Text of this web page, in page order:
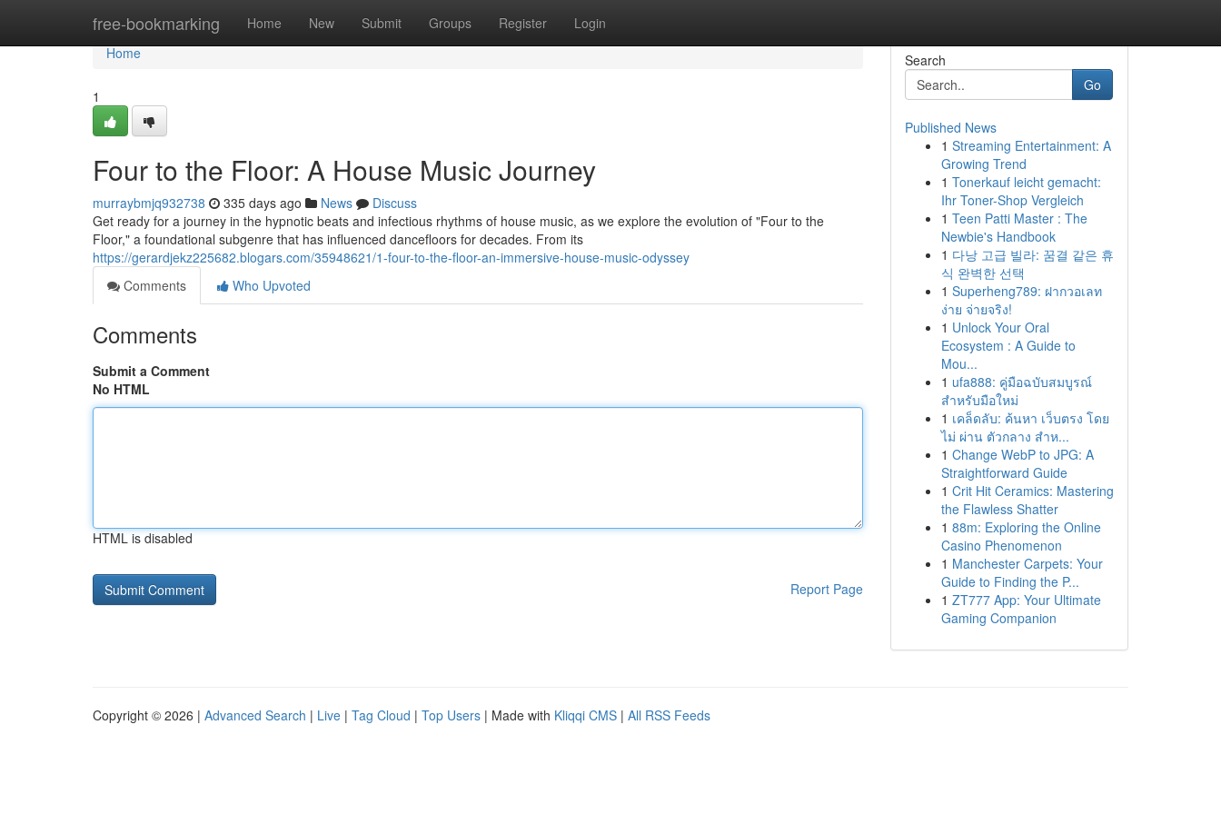
free-bookmarking Home New Submit Groups Register Login
Home
Home
1
Four to the Floor: A House Music Journey
murraybmjq932738 335 days ago News
Discuss
Get ready for a journey in the hypnotic beats and infectious rhythms of house music, as we explore the evolution of "Four to the
Floor," a foundational subgenre that has influenced dancefloors for decades. From its
https://gerardjekz225682.blogars.com/35948621/1-four-to-the-floor-an-immersive-house-music-odyssey
Comments
Who Upvoted
Comments
Submit a Comment
No HTML
HTML is disabled
Report Page
Search
Go
Published News
1 Streaming Entertainment: A
Growing Trend
1 Tonerkauf leicht gemacht:
Ihr Toner-Shop Vergleich
1 Teen Patti Master : The
Newbie's Handbook
1 다낭 고급 빌라: 꿈결 같은 휴
식 완벽한 선택
1 Superheng789: ฝากวอเลท
ง่าย จ่ายจริง!
1 Unlock Your Oral
Ecosystem : A Guide to
Mou...
1 ufa888: คู่มือฉบับสมบูรณ์
สำหรับมือใหม่
1 เคล็ดลับ: ค้นหา เว็บตรง โดย
ไม่ ผ่าน ตัวกลาง สำห...
1 Change WebP to JPG: A
Straightforward Guide
1 Crit Hit Ceramics: Mastering
the Flawless Shatter
1 88m: Exploring the Online
Casino Phenomenon
1 Manchester Carpets: Your
Guide to Finding the P...
1 ZT777 App: Your Ultimate
Gaming Companion
Copyright © 2026 | Advanced Search | Live | Tag Cloud | Top Users | Made with Kliqqi CMS | All RSS Feeds